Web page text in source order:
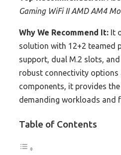
Gaming WiFi II AMD AM4
Why We Recommend It: It
solution with 12+2 teamed
support, dual M.2 slots,
robust connectivity options
components, it provides
demanding workloads and
Table of Contents